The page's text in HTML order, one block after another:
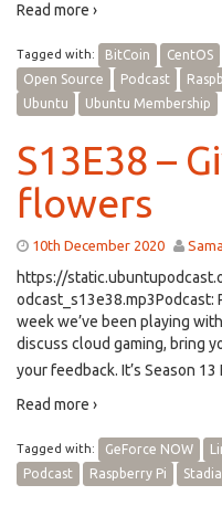
Read more ›
Tagged with: BitCoin CentOS
Open Source
Podcast
Ubuntu
Ubuntu Membership
S13E38 –
flowers
10th December 2020
https://
week we’ve been playing
discuss cloud gaming, bring
your feedback. It’s Season
Read more ›
Tagged with: GeForce NOW
Podcast
Raspberry Pi Stadia